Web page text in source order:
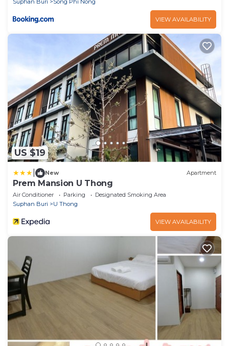
VIEW AVAILABILITY
US $19
New Apartment
Prem Mansion U Thong
Air Conditioner Parking
Designated Smoking Area
Suphan Buri
U Thong
VIEW AVAILABILITY